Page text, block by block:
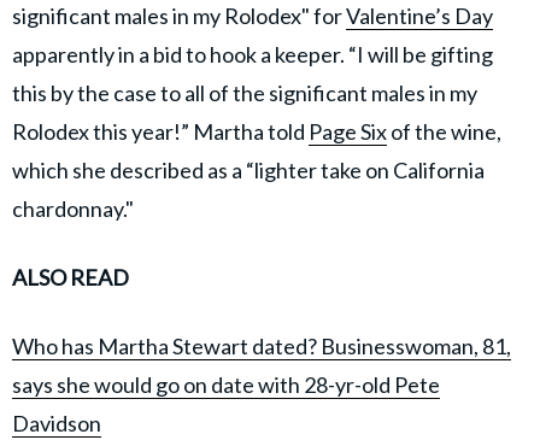
significant males in my Rolodex" forValentine’s Day
apparently in a bid to hook a keeper. “I will be gifting
this by the case to all of the significant males in my
Rolodex this year!” Martha told Page Sixof the wine,
which she described as a “lighter take on California
chardonnay."
ALSO READ
Who has Martha Stewart dated? Businesswoman, 81,
says she would go on date with 28-yr-old Pete
Davidson